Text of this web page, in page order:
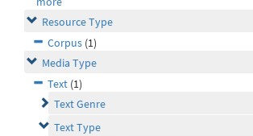
Resource Type
Corpus (1)
Media Type
Text (1)
Text Genre
Text Type